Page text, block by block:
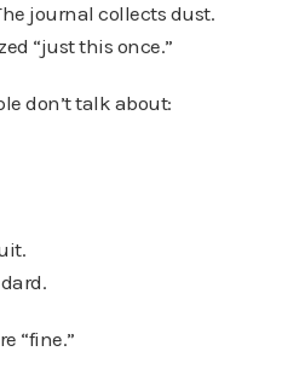
journal collects dust.
“just this once.”
don’t talk about:
“fine.”